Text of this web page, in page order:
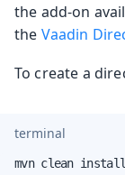
the add-on
the Vaadin
To create a
terminal
mvn clean